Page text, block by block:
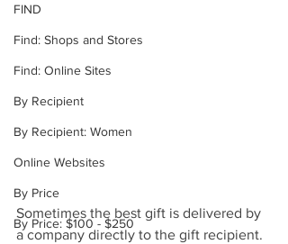
FIND
Find: Shops and Stores
Find: Online Sites
By Recipient
By Recipient: Women
Online Websites
By Price
By Price: $100 - $250
Sometimes the best gift is delivered by
a company directly to the gift recipient.